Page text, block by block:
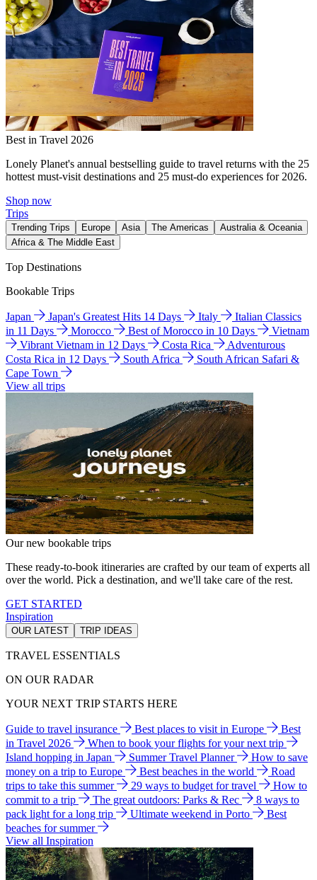
Best in Travel 2026
Lonely Planet's annual bestselling guide to travel returns with the 25
hottest must-visit destinations and 25 must-do experiences for 2026.
Shop now
Trips
Trending Trips Europe Asia The Americas
Australia & Oceania
Africa & The Middle East
Top Destinations
Bookable Trips
Japan Japan's Greatest Hits 14 Days Italy
Italian Classics
in 11 Days
Morocco Best of Morocco in 10 Days
Vietnam
Vibrant Vietnam in 12 Days
Costa Rica
Adventurous
Costa Rica in 12 Days
South Africa
South African Safari &
Cape Town
View all trips
Our new bookable trips
These ready-to-book itineraries are crafted by our team of experts all
over the world. Pick a destination, and we'll take care of the rest.
GET STARTED
Inspiration
OUR LATEST TRIP IDEAS
TRAVEL ESSENTIALS
ON OUR RADAR
YOUR NEXT TRIP STARTS HERE
Guide to travel insurance Best places to visit in Europe
Best
in Travel 2026
When to book your flights for your next trip
Island hopping in Japan
Summer Travel Planner
How to save
money on a trip to Europe
Best beaches in the world
Road
trips to take this summer
29 ways to budget for travel
How to
commit to a trip
The great outdoors: Parks & Rec
8 ways to
pack light for a long trip
Ultimate weekend in Porto
Best
beaches for summer
View all Inspiration